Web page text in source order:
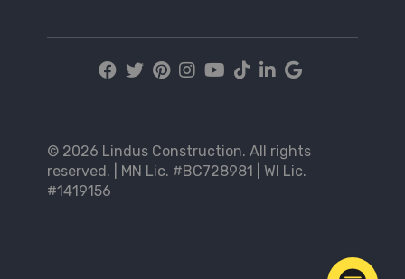
© 2026 Lindus Construction. All rights
reserved. | MN Lic. #BC728981 | WI Lic.
#1419156